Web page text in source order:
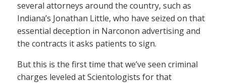
several attorneys around the country, such as
Indiana’s Jonathan Little, who have seized on that
essential deception in Narconon advertising and
the contracts it asks patients to sign.
But this is the first time that we’ve seen criminal
charges leveled at Scientologists for that